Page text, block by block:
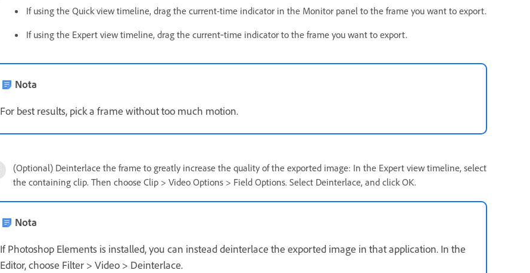
If using the Quick view timeline, drag the current-time indicator in the Monitor panel to the frame you want to export.
If using the Expert view timeline, drag the current‑time indicator to the frame you want to export.
Nota
For best results, pick a frame without too much motion.
(Optional) Deinterlace the frame to greatly increase the quality of the exported image: In the Expert view timeline, select
the containing clip. Then choose Clip > Video Options > Field Options. Select Deinterlace, and click OK.
Nota
If Photoshop Elements is installed, you can instead deinterlace the exported image in that application. In the
Editor, choose Filter > Video > Deinterlace.